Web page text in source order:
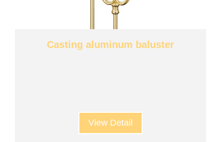
Casting aluminum baluster
View Detail